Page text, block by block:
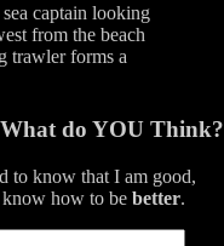
captain looking
from the beach
trawler forms a
do YOU Think?
to know that I am good,
how to be better.